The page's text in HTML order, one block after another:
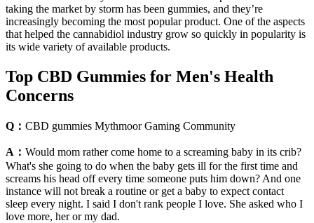
taking the market by storm has been gummies, and they’re
increasingly becoming the most popular product. One of the aspects
that helped the cannabidiol industry grow so quickly in popularity is
its wide variety of available products.
Top CBD Gummies for Men's Health
Concerns
Q： CBD gummies Mythmoor Gaming Community
A： Would mom rather come home to a screaming baby in its crib?
What's she going to do when the baby gets ill for the first time and
screams his head off every time someone puts him down? And one
instance will not break a routine or get a baby to expect contact
sleep every night. I said I don't rank people I love. She asked who I
love more, her or my dad.